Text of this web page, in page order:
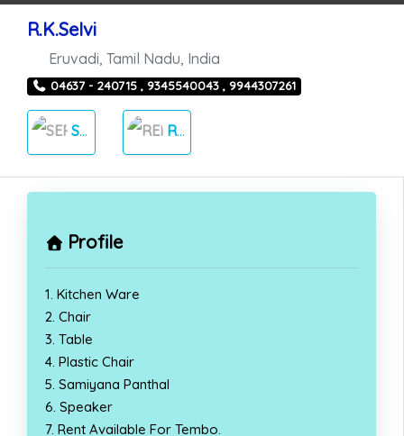
R.K.Selvi
Eruvadi Tamil Nadu India
04637 - 240715 , 9345540043 , 9944307261
SERVICES RENT THINGS
Profile
1. Kitchen Ware
2. Chair
3. Table
4. Plastic Chair
5. Samiyana Panthal
6. Speaker
7. Rent Available For Tembo.